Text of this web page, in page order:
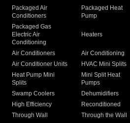
Packaged Air
Conditioners
Packaged Heat
Pump
Packaged Gas
Electric Air
Conditioning
Heaters
Air Conditioners Air Conditioning
Air Conditioner Units
HVAC Mini Splits
Heat Pump Mini
Splits
Mini Split Heat
Pumps
Swamp Coolers Dehumidifiers
High Efficiency
Reconditioned
Through Wall
Through the Wall